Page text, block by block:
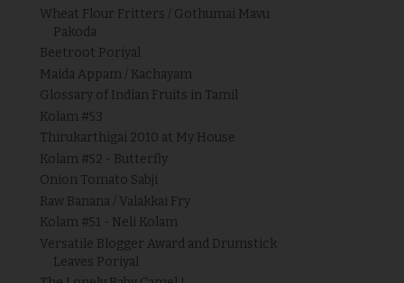
Wheat Flour Fritters / Gothumai Mavu
Pakoda
Beetroot Poriyal
Maida Appam / Kachayam
Glossary of Indian Fruits in Tamil
Kolam #53
Thirukarthigai 2010 at My House
Kolam #52 - Butterfly
Onion Tomato Sabji
Raw Banana / Valakkai Fry
Kolam #51 - Neli Kolam
Versatile Blogger Award and Drumstick
Leaves Poriyal